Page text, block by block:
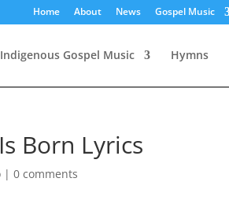
Home About News Gospel Music
Indigenous Gospel Music Hymns
Born Lyrics
|0 comments